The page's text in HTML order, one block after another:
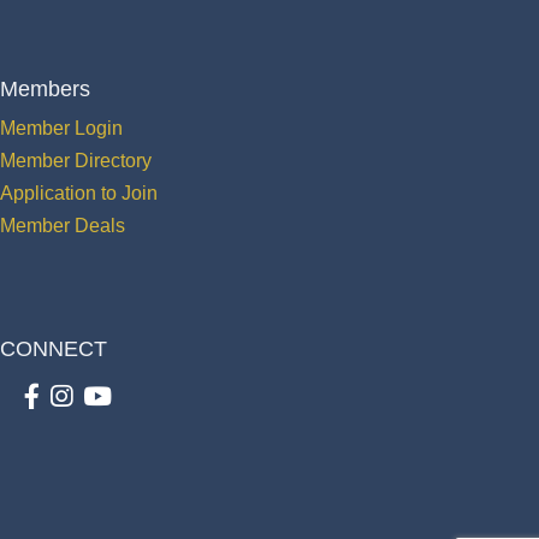
Members
Member Login
Member Directory
Application to Join
Member Deals
CONNECT
Facebook
Instagram
youtube